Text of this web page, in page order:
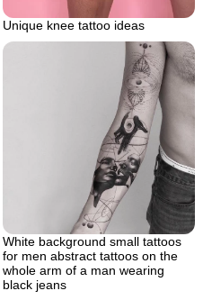
Unique knee tattoo ideas
White background small tattoos
for men abstract tattoos on the
whole arm of a man wearing
black jeans